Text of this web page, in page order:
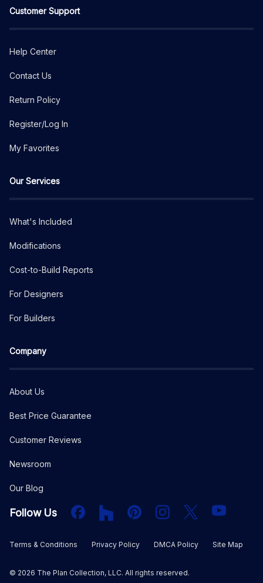
Customer Support
Help Center
Contact Us
Return Policy
Register/Log In
My Favorites
Our Services
What's Included
Modifications
Cost-to-Build Reports
For Designers
For Builders
Company
About Us
Best Price Guarantee
Customer Reviews
Newsroom
Our Blog
Follow Us FacebookHouzz PInterestInstagram
X YouTube
Terms & Conditions Privacy Policy DMCA Policy Site Map
© 2026 The Plan Collection, LLC. All rights reserved.